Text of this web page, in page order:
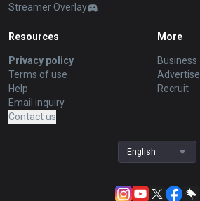
Streamer Overlay
Resources
Privacy policy
Terms of use
Help
Email inquiry
Contact us
More
Business
Advertise
Recruit
English